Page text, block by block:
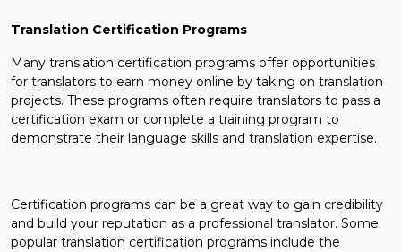
Translation Certification Programs
Many translation certification programs offer opportunities
for translators to earn money online by taking on translation
projects. These programs often require translators to pass a
certification exam or complete a training program to
demonstrate their language skills and translation expertise.
Certification programs can be a great way to gain credibility
and build your reputation as a professional translator. Some
popular translation certification programs include the